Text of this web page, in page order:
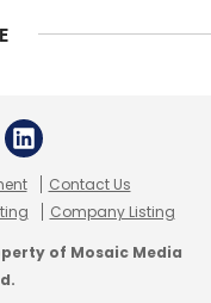
Contact Us
Company Listing
of Mosaic Media